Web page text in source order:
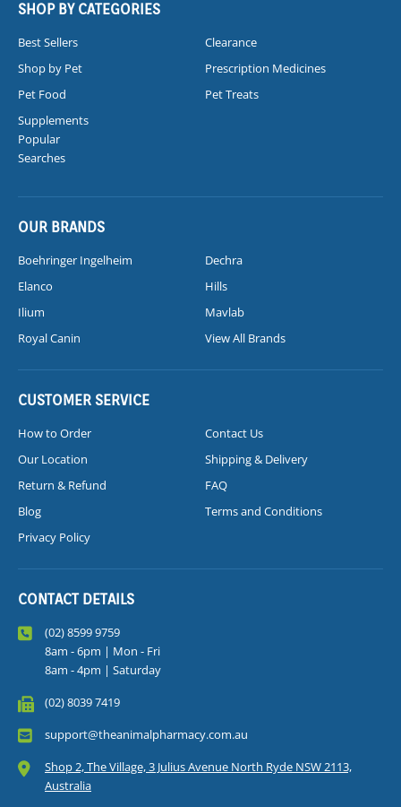
SHOP BY CATEGORIES
Best Sellers
Clearance
Shop by Pet
Prescription Medicines
Pet Food
Pet Treats
Supplements
Popular
Searches
OUR BRANDS
Boehringer Ingelheim
Dechra
Elanco
Hills
Ilium
Mavlab
Royal Canin
View All Brands
CUSTOMER SERVICE
How to Order
Contact Us
Our Location
Shipping & Delivery
Return & Refund
FAQ
Blog
Terms and Conditions
Privacy Policy
CONTACT DETAILS
(02) 8599 9759
8am - 6pm | Mon - Fri
8am - 4pm | Saturday
(02) 8039 7419
support@theanimalpharmacy.com.au
Shop 2, The Village, 3 Julius Avenue North Ryde NSW 2113,
Australia